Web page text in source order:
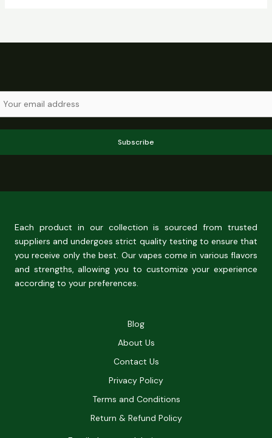
Subscribe
Each product in our collection is sourced from trusted
suppliers and undergoes strict quality testing to ensure that
you receive only the best. Our vapes come in various flavors
and strengths, allowing you to customize your experience
according to your preferences.
Blog
About Us
Contact Us
Privacy Policy
Terms and Conditions
Return & Refund Policy